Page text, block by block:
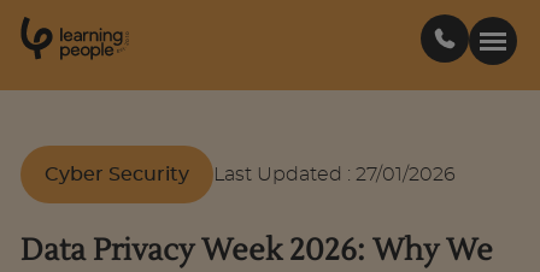
Est .
2
0
0
Courses
Cyber Security Last Updated : 27/01/2026
Data Privacy Week 2026: Why We